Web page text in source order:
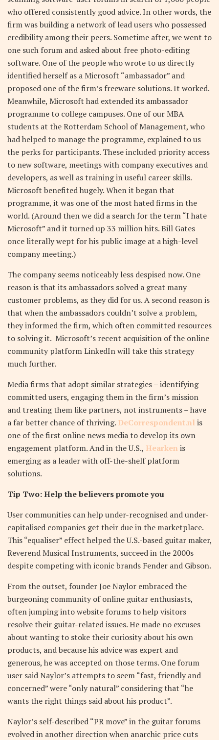
who offered consistently good advice. In other words, the
firm was building a network of lead users who possessed
credibility among their peers. Sometime after, we went to
one such forum and asked about free photo-editing
software. One of the people who wrote to us directly
identified herself as a Microsoft “ambassador” and
proposed one of the firm’s freeware solutions. It worked.
Meanwhile, Microsoft had extended its ambassador
programme to college campuses. One of our MBA
students at the Rotterdam School of Management, who
had helped to manage the programme, explained to us
the perks for participants. These included priority access
to new software, meetings with company executives and
developers, as well as training in useful career skills.
Microsoft benefited hugely. When it began that
programme, it was one of the most hated firms in the
world. (Around then we did a search for the term “I hate
Microsoft” and it turned up 33 million hits. Bill Gates
once literally wept for his public image at a high-level
company meeting.)
The company seems noticeably less despised now. One
reason is that its ambassadors solved a great many
customer problems, as they did for us. A second reason is
that when the ambassadors couldn’t solve a problem,
they informed the firm, which often committed resources
to solving it. Microsoft’s recent acquisition of the online
community platform LinkedIn will take this strategy
much further.
Media firms that adopt similar strategies – identifying
committed users, engaging them in the firm’s mission
and treating them like partners, not instruments – have
a far better chance of thriving. DeCorrespondent.nl is
one of the first online news media to develop its own
engagement platform. And in the U.S., Hearkenis
emerging as a leader with off-the-shelf platform
solutions.
Tip Two: Help the believers promote you
User communities can help under-recognised and under-
capitalised companies get their due in the marketplace.
This “equaliser” effect helped the U.S.-based guitar maker,
Reverend Musical Instruments, succeed in the 2000s
despite competing with iconic brands Fender and Gibson.
From the outset, founder Joe Naylor embraced the
burgeoning community of online guitar enthusiasts,
often jumping into website forums to help visitors
resolve their guitar-related issues. He made no excuses
about wanting to stoke their curiosity about his own
products, and because his advice was expert and
generous, he was accepted on those terms. One forum
user said Naylor’s attempts to seem “fast, friendly and
concerned” were “only natural” considering that “he
wants the right things said about his product”.
Naylor’s self-described “PR move” in the guitar forums
evolved in another direction when anarchic price cuts